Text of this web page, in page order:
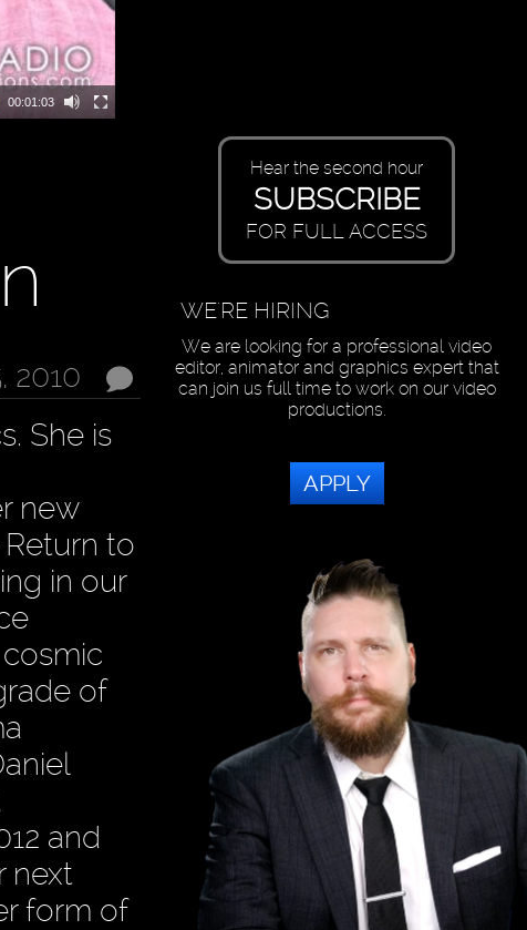
00:01:03
2010
She is
new
to
in our
of
and
next
form of
Hear the second hour
SUBSCRIBE
FOR FULL ACCESS
WE'RE HIRING
We are looking for a professional video
editor, animator and graphics expert that
can join us full time to work on our video
productions.
APPLY